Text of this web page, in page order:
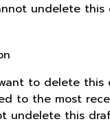
undelete this
to delete this
to the most
undelete this